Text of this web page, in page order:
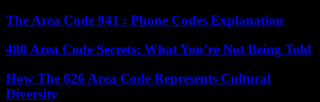
The Area Code 941 : Phone Codes Explanation
480 Area Code Secrets: What You’re Not Being Told
How The 626 Area Code Represents Cultural
Diversity